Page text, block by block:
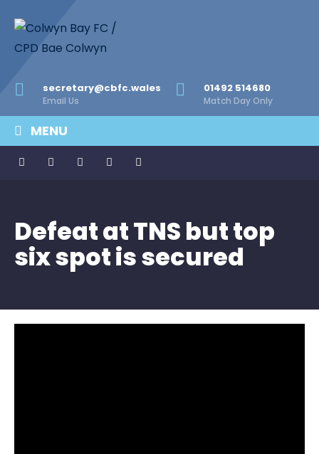
secretary@cbfc.wales
Email Us
01492 514680
Match Day Only
MENU
Defeat at TNS but top
six spot is secured